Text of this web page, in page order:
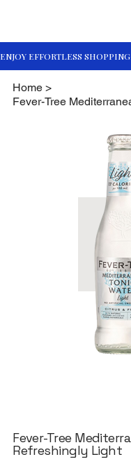
Home >
Fever-Tree
Refreshingly Light